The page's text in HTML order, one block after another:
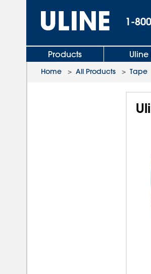
1-
Products Uline
Home > All Products > Tape